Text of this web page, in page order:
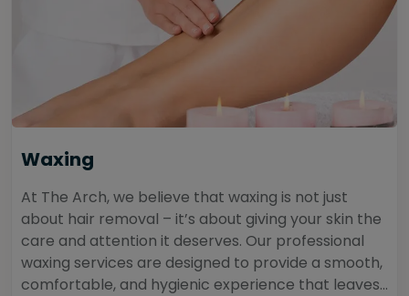
Waxing
At The Arch, we believe that waxing is not just
about hair removal – it’s about giving your skin the
care and attention it deserves. Our professional
waxing services are designed to provide a smooth,
comfortable, and hygienic experience that leaves...